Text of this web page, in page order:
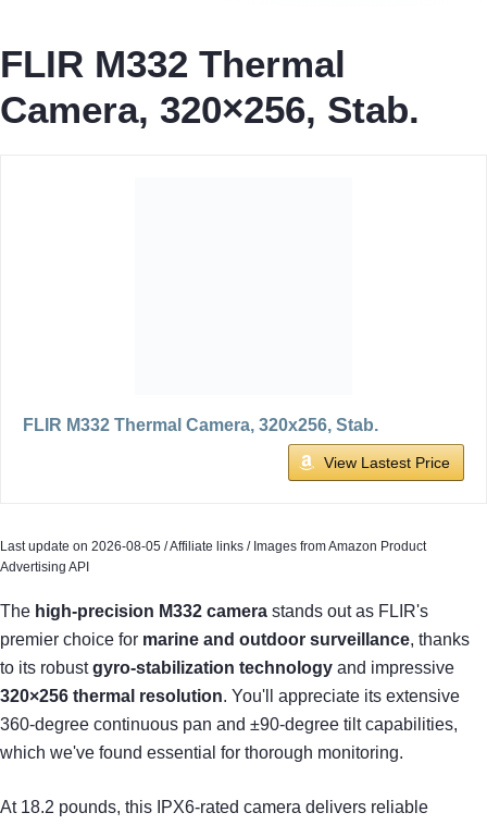
FLIR M332 Thermal
Camera, 320×256, Stab.
FLIR M332 Thermal Camera, 320x256, Stab.
View Lastest Price
Last update on 2026-08-05 / Affiliate links / Images from Amazon Product
Advertising API
The high-precision M332 camera stands out as FLIR's
premier choice for marine and outdoor surveillance, thanks
to its robustgyro-stabilization technology and impressive
320×256 thermal resolution. You'll appreciate its extensive
360-degree continuous pan and ±90-degree tilt capabilities,
which we've found essential for thorough monitoring.
At 18.2 pounds, this IPX6-rated camera delivers reliable